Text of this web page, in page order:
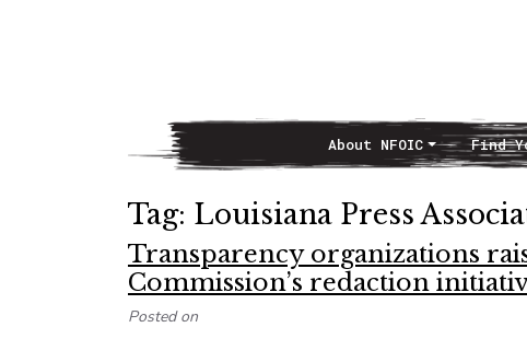
Main NavigationAbout NFOIC Find
Tag: Louisiana Press
Transparency organizations
Commission’s redaction
Posted on